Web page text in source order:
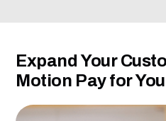
Expand Your
Motion Pay for